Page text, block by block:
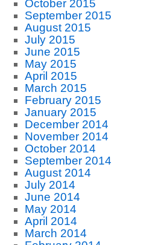
October 2015
September 2015
August 2015
July 2015
June 2015
May 2015
April 2015
March 2015
February 2015
January 2015
December 2014
November 2014
October 2014
September 2014
August 2014
July 2014
June 2014
May 2014
April 2014
March 2014